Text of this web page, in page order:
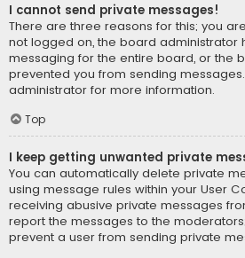
I cannot send private messages!
There are three reasons for this; you
not logged on, the board administrator
messaging for the entire board, or the
prevented you from sending
administrator for more information.
Top
I keep getting unwanted private
You can automatically delete private
using message rules within your User
receiving abusive private messages
report the messages to the
prevent a user from sending private